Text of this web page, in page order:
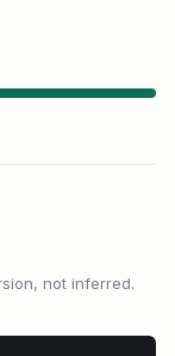
not inferred.